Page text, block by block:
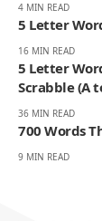
4 MIN READ
5 Letter
16 MIN READ
5 Letter
Scrabble (A
36 MIN READ
700 Words
9 MIN READ